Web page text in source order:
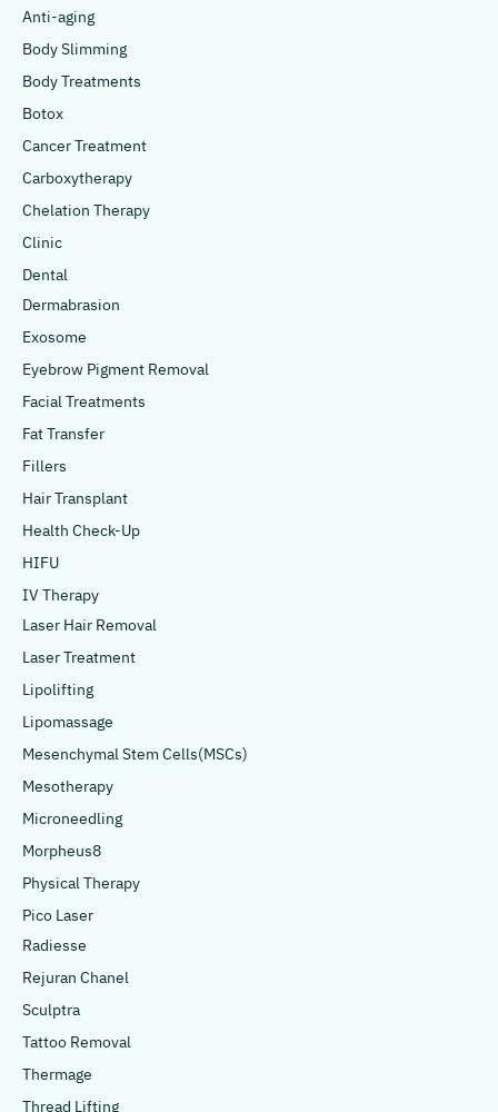
Anti-aging
Body Slimming
Body Treatments
Botox
Cancer Treatment
Carboxytherapy
Chelation Therapy
Clinic
Dental
Dermabrasion
Exosome
Eyebrow Pigment Removal
Facial Treatments
Fat Transfer
Fillers
Hair Transplant
Health Check-Up
HIFU
IV Therapy
Laser Hair Removal
Laser Treatment
Lipolifting
Lipomassage
Mesenchymal Stem Cells(MSCs)
Mesotherapy
Microneedling
Morpheus8
Physical Therapy
Pico Laser
Radiesse
Rejuran Chanel
Sculptra
Tattoo Removal
Thermage